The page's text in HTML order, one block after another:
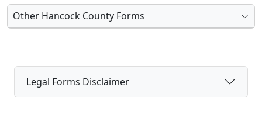
Other Hancock County Forms
Legal Forms Disclaimer